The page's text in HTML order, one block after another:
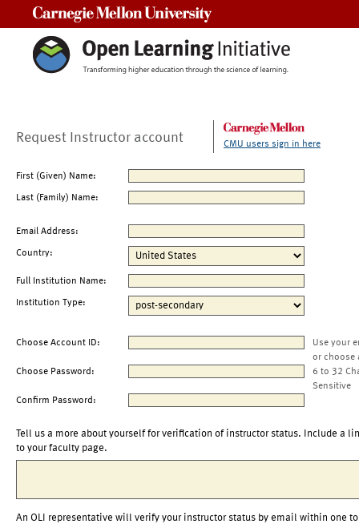
Request Instructor account CMU users sign in here
First (Given) Name:
Last (Family) Name:
Email Address:
Country:
Full Institution Name:
Institution Type:
Choose Account ID:
Use your
or choose
Choose Password:
6 to 32
Sensitive
Confirm Password:
Tell us a more about yourself for verification of instructor status. Include a
to your faculty page.
An OLI representative will verify your instructor status by email within one to